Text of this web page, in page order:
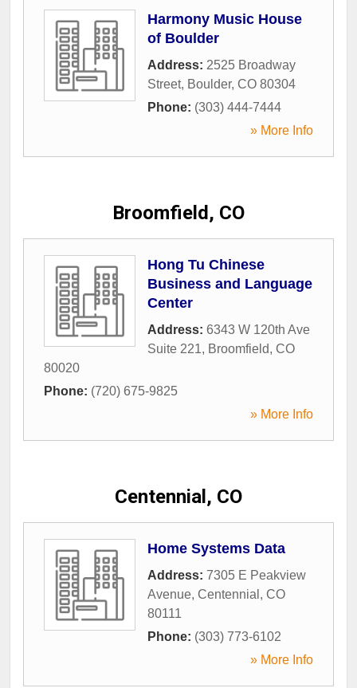
Harmony Music House
of Boulder
Address: 2525 Broadway
Street, Boulder, CO 80304
Phone: (303) 444-7444
» More Info
Broomfield, CO
Hong Tu Chinese
Business and Language
Center
Address: 6343 W 120th Ave
Suite 221, Broomfield, CO
80020
Phone: (720) 675-9825
» More Info
Centennial, CO
Home Systems Data
Address: 7305 E Peakview
Avenue, Centennial , CO
80111
Phone: (303) 773-6102
» More Info